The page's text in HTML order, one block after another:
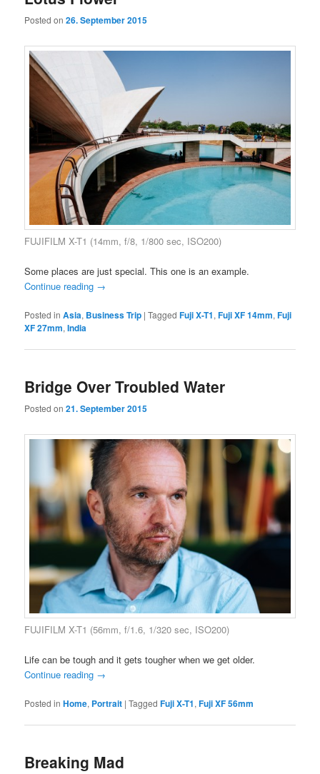
Posted on26. September 2015
FUJIFILM X-T1 (14mm, f/8, 1/800 sec, ISO200)
Some places are just special. This one is an example.
Continue reading →
Posted in Asia, Business Trip |Tagged Fuji X-T1,Fuji XF 14mm,Fuji
XF 27mm,India
Bridge Over Troubled Water
Posted on21. September 2015
FUJIFILM X-T1 (56mm, f/1.6, 1/320 sec, ISO200)
Life can be tough and it gets tougher when we get older.
Continue reading →
Posted in Home, Portrait |Tagged Fuji X-T1,Fuji XF 56mm
Breaking Mad